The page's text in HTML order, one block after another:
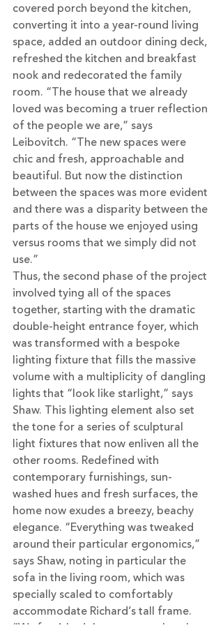
covered porch beyond the kitchen,
converting it into a year-round living
space, added an outdoor dining deck,
refreshed the kitchen and breakfast
nook and redecorated the family
room. “The house that we already
loved was becoming a truer reflection
of the people we are,” says
Leibovitch. “The new spaces were
chic and fresh, approachable and
beautiful. But now the distinction
between the spaces was more evident
and there was a disparity between the
parts of the house we enjoyed using
versus rooms that we simply did not
use.”
Thus, the second phase of the project
involved tying all of the spaces
together, starting with the dramatic
double-height entrance foyer, which
was transformed with a bespoke
lighting fixture that fills the massive
volume with a multiplicity of dangling
lights that “look like starlight,” says
Shaw. This lighting element also set
the tone for a series of sculptural
light fixtures that now enliven all the
other rooms. Redefined with
contemporary furnishings, sun-
washed hues and fresh surfaces, the
home now exudes a breezy, beachy
elegance. “Everything was tweaked
around their particular ergonomics,”
says Shaw, noting in particular the
sofa in the living room, which was
specially scaled to comfortably
accommodate Richard’s tall frame.
“We furnished the rooms so that the